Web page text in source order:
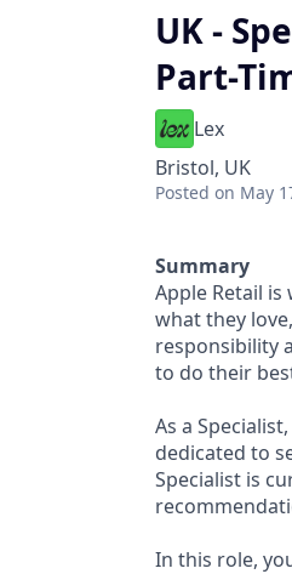
UK -
Part-
Lex
Bristol, UK
Posted on May
Summary
Apple Retail
what they
responsibility
to do their
As a
dedicated to
Specialist is
In this role,